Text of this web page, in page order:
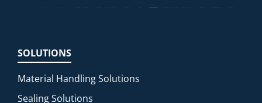
SOLUTIONS
Material Handling Solutions
Sealing Solutions